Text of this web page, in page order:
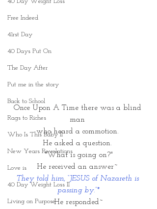
Free Indeed
41rst Day
40 Days Put On
The Day After
Put me in the story
Back to School
Rags to Riches
Who Is This Baby II
New Years Revelations
Love is
40 Day Weight Loss II
Living on Purpose
Once Upon A Time there was a blind
man
who heard a commotion.
He asked a question.
"What is going on?"
He received an answer~
They told him, “JESUS of Nazareth is
passing by.”*
He responded~